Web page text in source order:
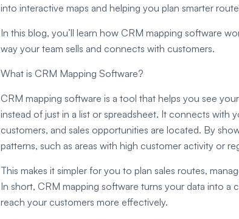
into interactive maps and helping you plan smarter
In this blog, you’ll learn how CRM mapping software
way your team sells and connects with customers.
What is CRM Mapping Software?
CRM mapping software is a tool that helps you see
instead of just in a list or spreadsheet. It connects with
customers, and sales opportunities are located. By
patterns, such as areas with high customer activity or
This makes it simpler for you to plan sales routes,
In short, CRM mapping software turns your data into a
reach your customers more effectively.